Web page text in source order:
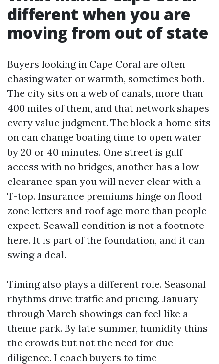
different when you are
moving from out of state
Buyers looking in Cape Coral are often
chasing water or warmth, sometimes both.
The city sits on a web of canals, more than
400 miles of them, and that network shapes
every value judgment. The block a home sits
on can change boating time to open water
by 20 or 40 minutes. One street is gulf
access with no bridges, another has a low-
clearance span you will never clear with a
T-top. Insurance premiums hinge on flood
zone letters and roof age more than people
expect. Seawall condition is not a footnote
here. It is part of the foundation, and it can
swing a deal.
Timing also plays a different role. Seasonal
rhythms drive traffic and pricing. January
through March showings can feel like a
theme park. By late summer, humidity thins
the crowds but not the need for due
diligence. I coach buyers to time